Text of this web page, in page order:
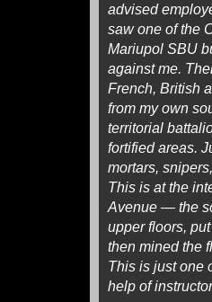
advised
saw one of the
Mariupol SBU
against me.
French, British
from my own
territorial
fortified areas.
mortars,
This is at the
Avenue — the
upper floors,
then mined the
This is just one
help of